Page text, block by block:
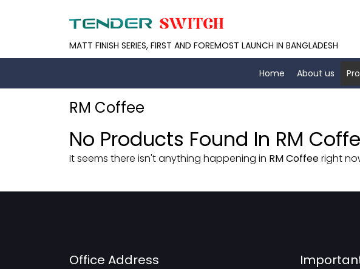
MATT FINISH SERIES, FIRST AND FOREMOST LAUNCH IN BANGLADESH
Home About us
RM Coffee
No Products Found In RM
It seems there isn't anything happening in RM Coffeeright
Office Address